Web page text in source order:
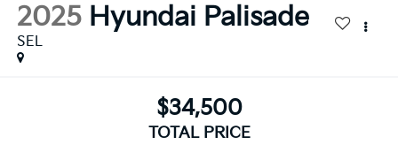
2025 Hyundai Palisade
SEL
$34,500
TOTAL PRICE